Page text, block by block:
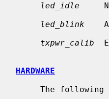
led_idle
led_blink
txpwr_calib
HARDWARE
The